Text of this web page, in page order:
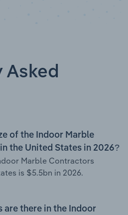
Asked
of the Indoor Marble
the United States in 2026?
Marble Contractors
is $5.5bn in 2026.
are there in the Indoor